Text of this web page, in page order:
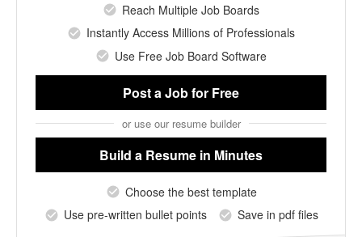
Reach Multiple Job Boards
Instantly Access Millions of Professionals
Use Free Job Board Software
Post a Jobfor Free
or use our resume builder
Build a Resume in Minutes
Choose the best template
Use pre-written bullet points
Save in pdf files